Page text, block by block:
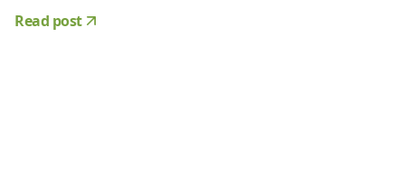
Read post